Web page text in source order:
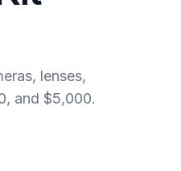
lenses,
and $5,000.